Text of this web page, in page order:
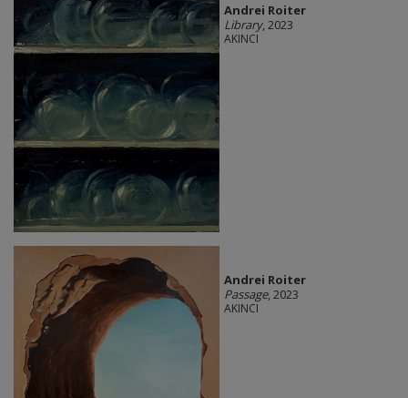
Andrei Roiter
Library, 2023
AKINCI
Andrei Roiter
Passage, 2023
AKINCI